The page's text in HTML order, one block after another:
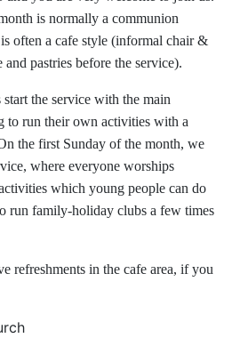
is normally a communion
often a cafe style (informal chair &
pastries before the service).
the service with the main
to run their own activities with a
the first Sunday of the month, we
where everyone worships
which young people can do
run family-holiday clubs a few times
refreshments in the cafe area, if you